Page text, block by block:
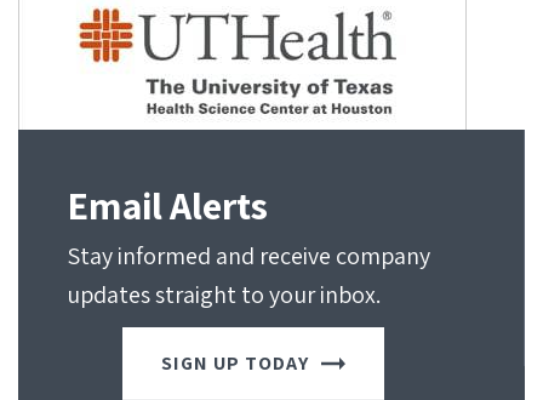
Email Alerts
Stay informed and receive company
updates straight to your inbox.
SIGN UP TODAY